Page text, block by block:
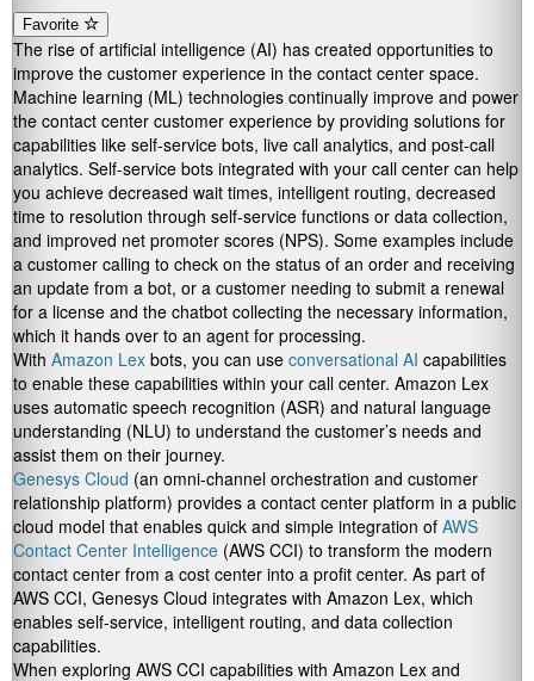
Favorite
The rise of artificial intelligence (AI) has created opportunities to
improve the customer experience in the contact center space.
Machine learning (ML) technologies continually improve and power
the contact center customer experience by providing solutions for
capabilities like self-service bots, live call analytics, and post-call
analytics. Self-service bots integrated with your call center can help
you achieve decreased wait times, intelligent routing, decreased
time to resolution through self-service functions or data collection,
and improved net promoter scores (NPS). Some examples include
a customer calling to check on the status of an order and receiving
an update from a bot, or a customer needing to submit a renewal
for a license and the chatbot collecting the necessary information,
which it hands over to an agent for processing.
With Amazon Lex bots, you can use conversational AI capabilities
to enable these capabilities within your call center. Amazon Lex
uses automatic speech recognition (ASR) and natural language
understanding (NLU) to understand the customer’s needs and
assist them on their journey.
Genesys Cloud (an omni-channel orchestration and customer
relationship platform) provides a contact center platform in a public
cloud model that enables quick and simple integration of AWS
Contact Center Intelligence (AWS CCI) to transform the modern
contact center from a cost center into a profit center. As part of
AWS CCI, Genesys Cloud integrates with Amazon Lex, which
enables self-service, intelligent routing, and data collection
capabilities.
When exploring AWS CCI capabilities with Amazon Lex and